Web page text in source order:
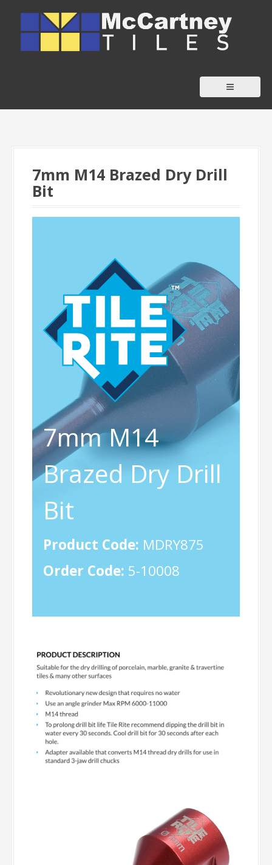
c
7mm M14 Brazed Dry Drill
Bit
7mm M14
Brazed Dry Drill
Bit
Product Code: MDRY875
Order Code: 5-10008